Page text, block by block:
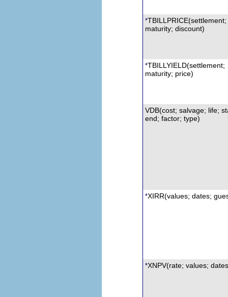
*TBILLPRICE(settlement;
maturity; discount)
*TBILLYIELD(settlement;
maturity; price)
VDB(cost; salvage; life;
end; factor; type)
*XIRR(values; dates;
*XNPV(rate; values;